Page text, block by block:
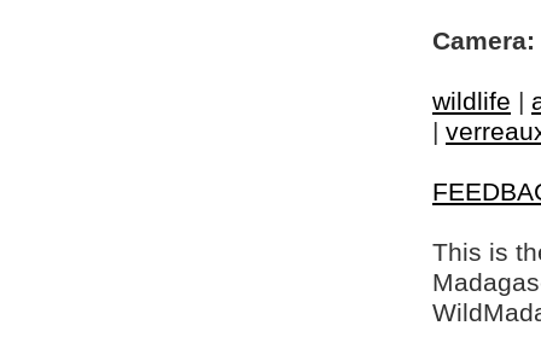
Camera:
wildlife |
|
This is